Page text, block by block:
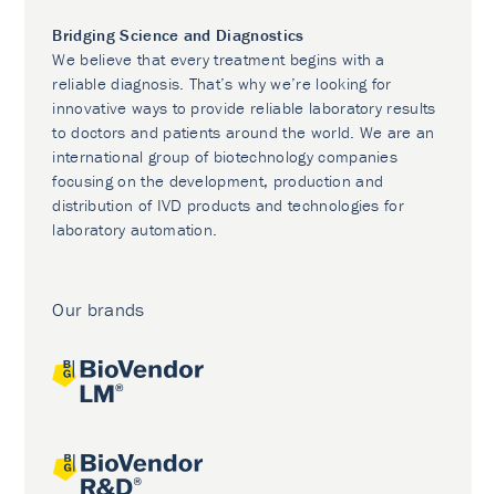
Bridging Science and Diagnostics
We believe that every treatment begins with a
reliable diagnosis. That’s why we’re looking for
innovative ways to provide reliable laboratory results
to doctors and patients around the world. We are an
international group of biotechnology companies
focusing on the development, production and
distribution of IVD products and technologies for
laboratory automation.
Our brands